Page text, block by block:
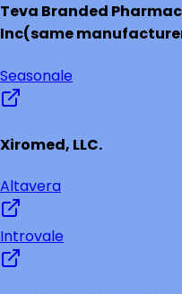
Teva Branded
Inc(same
Seasonale
Xiromed, LLC.
Altavera
Introvale